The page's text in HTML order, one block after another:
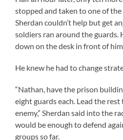
stopped and taken to one of the
Sherdan couldn’t help but get
soldiers ran around the guards.
down on the desk in front of him
He knew he had to change
“Nathan, have the prison
eight guards each. Lead the
enemy,” Sherdan said into the
would be enough to defend
groups so far.